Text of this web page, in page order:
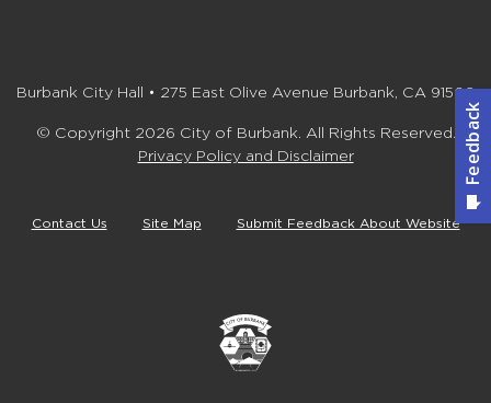
Burbank City Hall • 275 East Olive Avenue Burbank, CA 91502
© Copyright 2026 City of Burbank. All Rights Reserved.
Privacy Policy and Disclaimer
Contact Us Site Map Submit Feedback About Website